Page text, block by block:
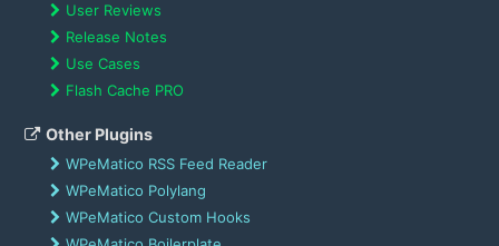
User Reviews
Release Notes
Use Cases
Flash Cache PRO
Other Plugins
WPeMatico RSS Feed Reader
WPeMatico Polylang
WPeMatico Custom Hooks